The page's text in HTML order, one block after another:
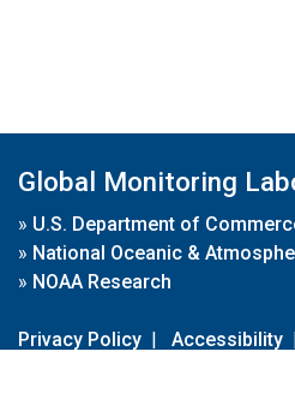
Global Monitoring
» U.S. Department of
» National Oceanic &
» NOAA Research
Privacy Policy | Accessibility